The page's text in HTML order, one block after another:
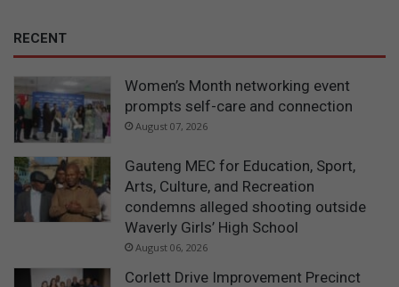
RECENT
Women’s Month networking event
prompts self-care and connection
August 07, 2026
Gauteng MEC for Education, Sport,
Arts, Culture, and Recreation
condemns alleged shooting outside
Waverly Girls’ High School
August 06, 2026
Corlett Drive Improvement Precinct